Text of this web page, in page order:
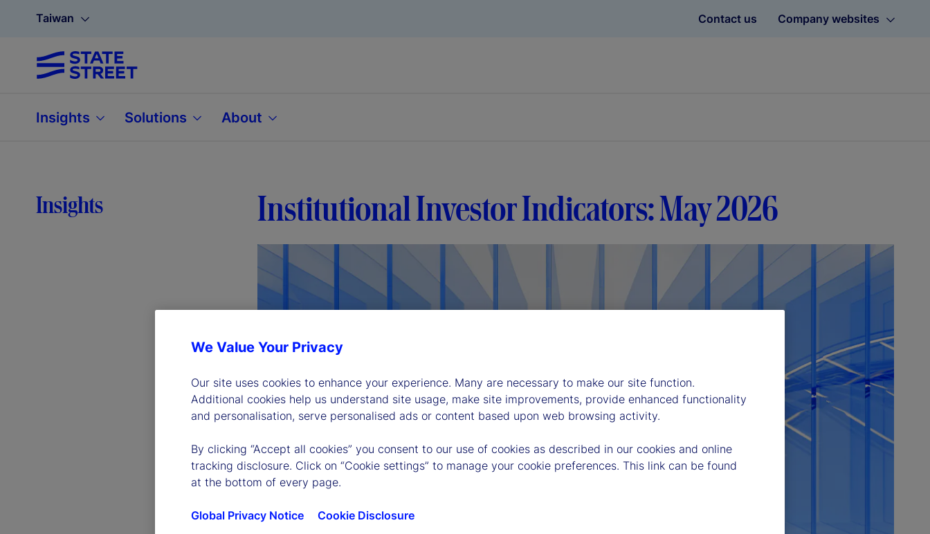
Taiwan Contact us Company websites
Insights Solutions About
Insights Institutional Investor Indicators: May 2026
We Value Your Privacy
Our site uses cookies to enhance your experience. Many are necessary to make our site function.
Additional cookies help us understand site usage, make site improvements, provide enhanced functionality
and personalisation, serve personalised ads or content based upon web browsing activity.
By clicking “Accept all cookies” you consent to our use of cookies as described in our cookies and online
tracking disclosure. Click on “Cookie settings” to manage your cookie preferences. This link can be found
at the bottom of every page.
Global Privacy Notice Cookie Disclosure